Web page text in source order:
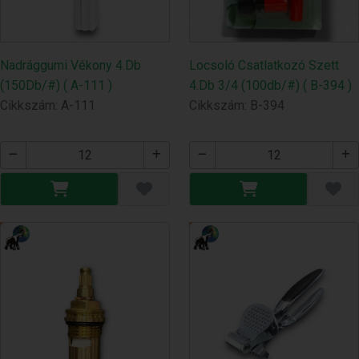
Nadrággumi Vékony 4.Db
(150Db/#) ( A-111 )
Cikkszám: A-111
Locsoló Csatlatkozó Szett
4.Db 3/4 (100db/#) ( B-394 )
Cikkszám: B-394